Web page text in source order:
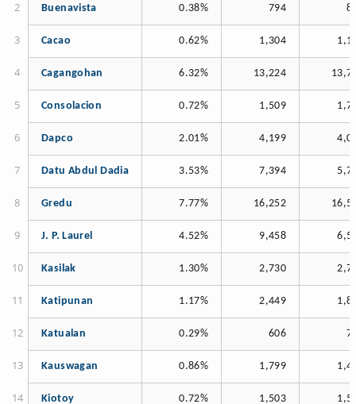
Buenavista 0.38% 794
Cacao 0.62% 1,304
Cagangohan 6.32% 13,224
Consolacion 0.72% 1,509
Dapco 2.01% 4,199
Datu Abdul Dadia 3.53% 7,394
Gredu 7.77% 16,252
J. P. Laurel 4.52% 9,458
Kasilak 1.30% 2,730
Katipunan 1.17% 2,449
Katualan 0.29% 606
Kauswagan 0.86% 1,799
Kiotoy 0.72% 1,503